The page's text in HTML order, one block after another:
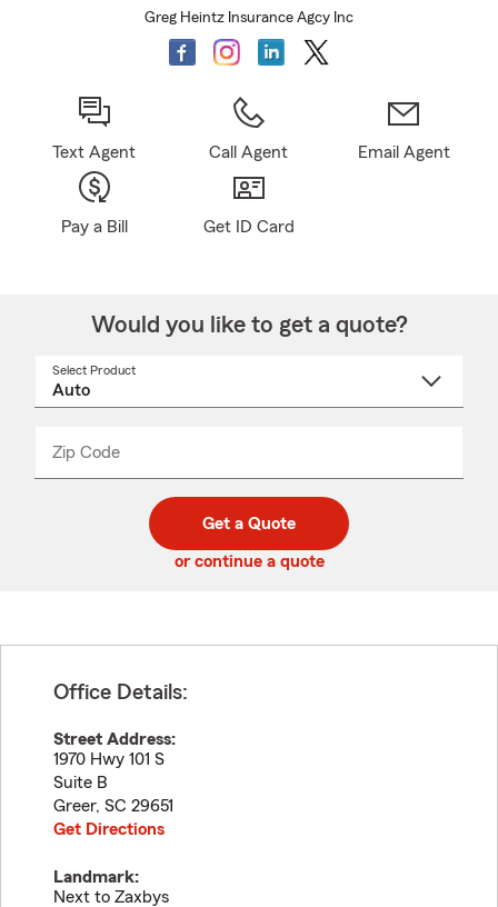
Greg Heintz Insurance Agcy Inc
Text Agent Call Agent Email Agent
Pay a Bill Get ID Card
Would you like to get a quote?
Select Product
Zip Code
code
_____
Get a Quote
or continue a quote
Office Details:
Street Address:
1970 Hwy 101 S
Suite B
Greer, SC 29651
Get Directions
Landmark:
Next to Zaxbys